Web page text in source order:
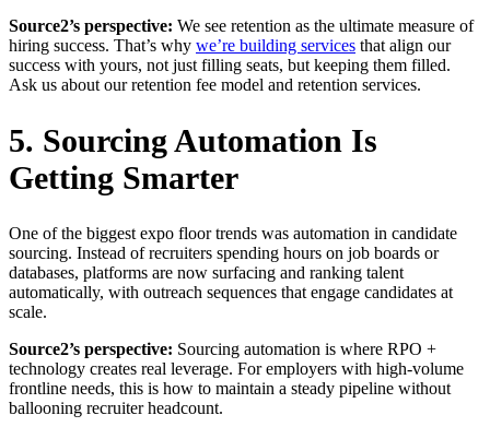
Source2’s perspective: We see retention as the ultimate measure of
hiring success. That’s why we’re building services that align our
success with yours, not just filling seats, but keeping them filled.
Ask us about our retention fee model and retention services.
5. Sourcing Automation Is
Getting Smarter
One of the biggest expo floor trends was automation in candidate
sourcing. Instead of recruiters spending hours on job boards or
databases, platforms are now surfacing and ranking talent
automatically, with outreach sequences that engage candidates at
scale.
Source2’s perspective: Sourcing automation is where RPO +
technology creates real leverage. For employers with high-volume
frontline needs, this is how to maintain a steady pipeline without
ballooning recruiter headcount.